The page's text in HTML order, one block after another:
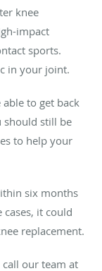
knee
impact
sports.
in your joint.
to get back
should still be
to help your
six months
it could
replacement.
our team at